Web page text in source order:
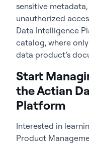
sensitive
unauthorized
Data Intelligence
catalog, where
data product’s
Start
the Actian
Platform
Interested in
Product